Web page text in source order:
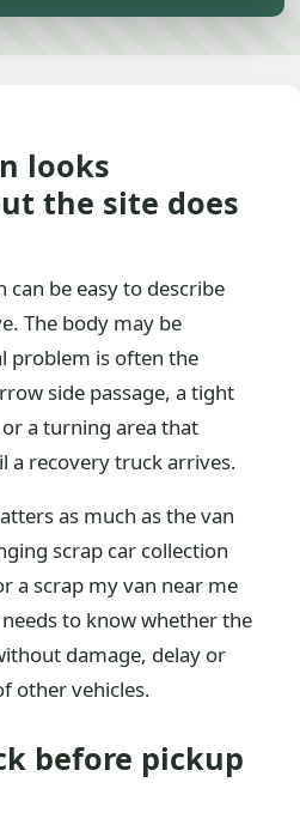
looks
the site does
can be easy to describe
The body may be
problem is often the
side passage, a tight
a turning area that
a recovery truck arrives.
as much as the van
scrap car collection
a scrap my van near me
to know whether the
damage, delay or
other vehicles.
before pickup